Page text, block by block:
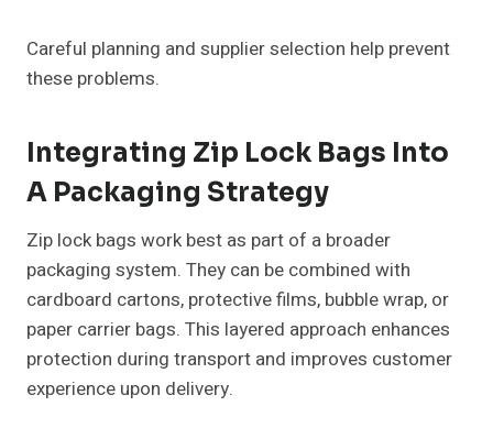
Careful planning and supplier selection help prevent
these problems.
Integrating Zip Lock Bags Into
A Packaging Strategy
Zip lock bags work best as part of a broader
packaging system. They can be combined with
cardboard cartons, protective films, bubble wrap, or
paper carrier bags. This layered approach enhances
protection during transport and improves customer
experience upon delivery.